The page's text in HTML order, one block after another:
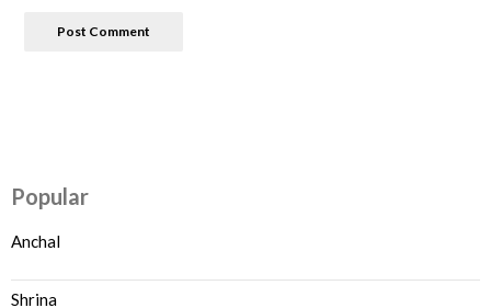
Popular
Anchal
Shrina